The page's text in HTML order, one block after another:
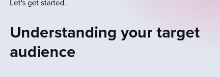
Let's get started.
Understanding your target
audience